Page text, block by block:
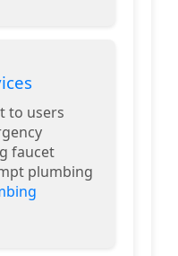
to users
faucet
plumbing